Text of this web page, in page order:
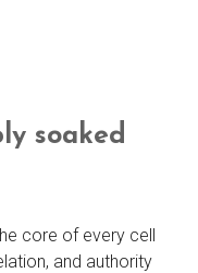
soaked
core of every cell
and authority